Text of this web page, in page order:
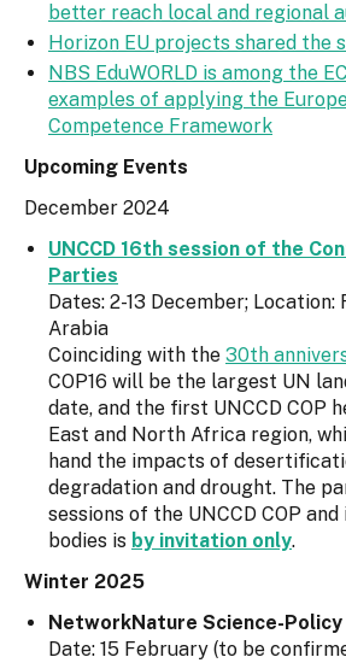
better reach local and regional
Horizon EU projects shared the
NBS EduWORLD is among the
examples of applying the
Competence Framework
Upcoming Events
December 2024
UNCCD 16th session of the
Parties
Dates: 2-13 December; Location:
Arabia
Coinciding with the 30th
COP16 will be the largest UN
date, and the first UNCCD COP
East and North Africa region,
hand the impacts of
degradation and drought. The
sessions of the UNCCD COP
bodies is by invitation only.
Winter 2025
NetworkNature Science-Policy
Date: 15 February (to be